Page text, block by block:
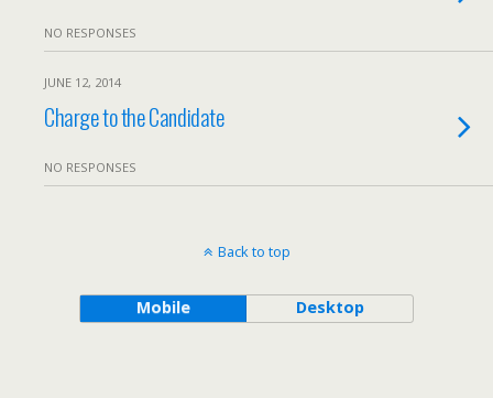
NO RESPONSES
JUNE 12, 2014
Charge to the Candidate
NO RESPONSES
Back to top
Mobile Desktop